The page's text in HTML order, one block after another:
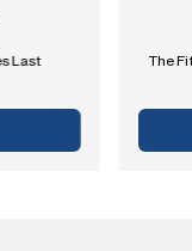
Last The